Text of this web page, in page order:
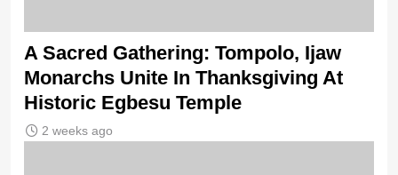
A Sacred Gathering: Tompolo, Ijaw
Monarchs Unite In Thanksgiving At
Historic Egbesu Temple
2 weeks ago